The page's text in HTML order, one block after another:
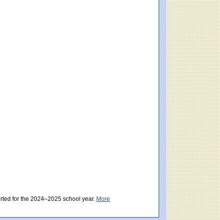
score: 481 (Partially Meeting Expectations). Massachusetts score: 494
District score: 481 (Partially Meeting Expectations). Massachusetts
for the 2024–2025 school year. More